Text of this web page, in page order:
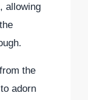
allowing
the
adorn